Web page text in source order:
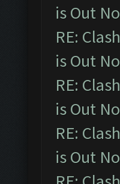
is Out
RE:
is Out
RE:
is Out
RE:
is Out